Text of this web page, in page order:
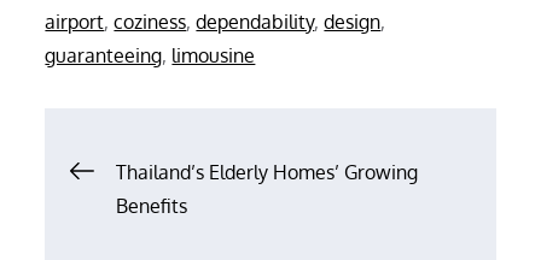
on
airport,coziness,dependability,design,
guaranteeing, limousine
PostThailand’s Elderly Homes’ Growing
Benefits